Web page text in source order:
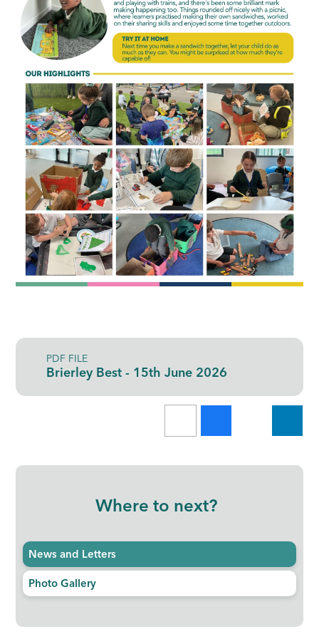
PDF FILE
Brierley Best - 15th June 2026
Where to next?
News and Letters
Photo Gallery